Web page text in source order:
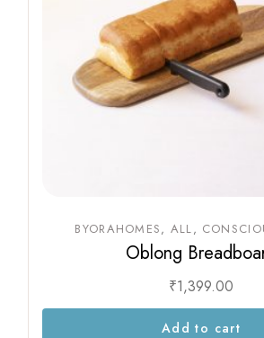
BYORAHOMES ALL
Oblong
₹1,399.00
Add to cart